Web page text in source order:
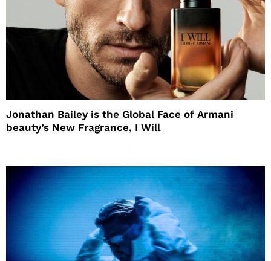
Jonathan Bailey is the Global Face of Armani
beauty’s New Fragrance, I Will